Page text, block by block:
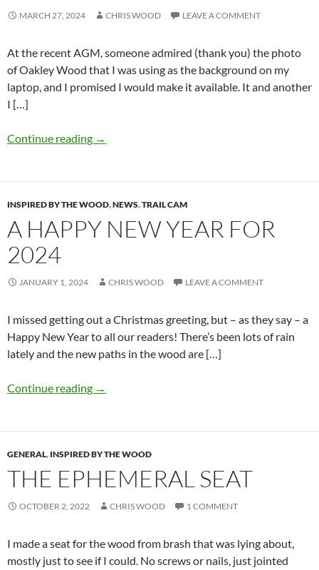
MARCH 27, 2024 CHRIS WOOD LEAVE A COMMENT
At the recent AGM, someone admired (thank you) the photo
of Oakley Wood that I was using as the background on my
laptop, and I promised I would make it available. It and another
I […]
Continue reading →
INSPIRED BY THE WOOD,NEWS,TRAIL CAM
A HAPPY NEW YEAR FOR
2024
JANUARY 1, 2024 CHRIS WOOD LEAVE A COMMENT
I missed getting out a Christmas greeting, but – as they say – a
Happy New Year to all our readers! There’s been lots of rain
lately and the new paths in the wood are […]
Continue reading →
GENERAL, INSPIRED BY THE WOOD
THE EPHEMERAL SEAT
OCTOBER 2, 2022 CHRIS WOOD 1 COMMENT
I made a seat for the wood from brash that was lying about,
mostly just to see if I could. No screws or nails, just jointed